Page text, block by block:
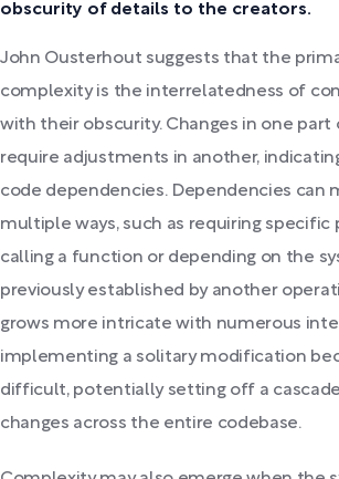
obscurity of details to the creators.
John Ousterhout suggests that the
complexity is the interrelatedness of
with their obscurity. Changes in one
require adjustments in another,
code dependencies. Dependencies can
multiple ways, such as requiring specific
calling a function or depending on the
previously established by another
grows more intricate with numerous
implementing a solitary modification
difficult, potentially setting off a
changes across the entire codebase.